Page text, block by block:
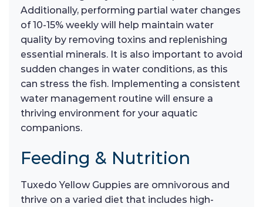
Additionally, performing partial water changes
of 10-15% weekly will help maintain water
quality by removing toxins and replenishing
essential minerals. It is also important to avoid
sudden changes in water conditions, as this
can stress the fish. Implementing a consistent
water management routine will ensure a
thriving environment for your aquatic
companions.
Feeding & Nutrition
Tuxedo Yellow Guppies are omnivorous and
thrive on a varied diet that includes high-